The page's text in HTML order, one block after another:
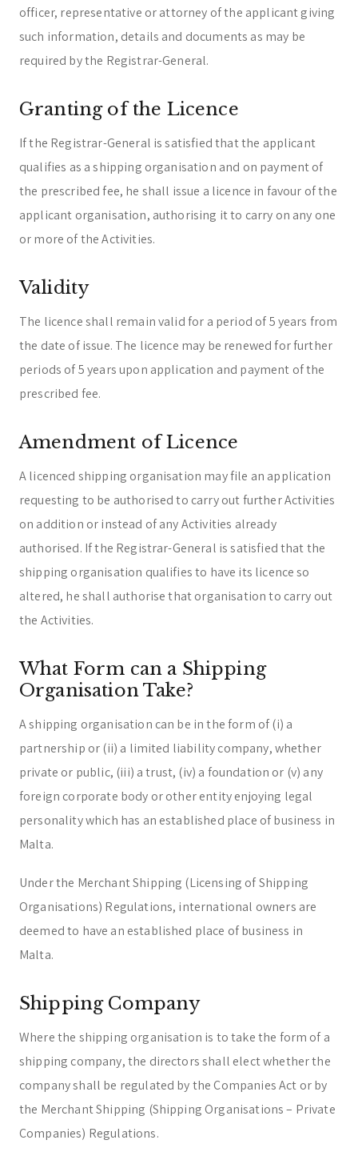
officer, representative or attorney of the applicant giving
such information, details and documents as may be
required by the Registrar-General.
Granting of the Licence
If the Registrar-General is satisfied that the applicant
qualifies as a shipping organisation and on payment of
the prescribed fee, he shall issue a licence in favour of the
applicant organisation, authorising it to carry on any one
or more of the Activities.
Validity
The licence shall remain valid for a period of 5 years from
the date of issue. The licence may be renewed for further
periods of 5 years upon application and payment of the
prescribed fee.
Amendment of Licence
A licenced shipping organisation may file an application
requesting to be authorised to carry out further Activities
on addition or instead of any Activities already
authorised. If the Registrar-General is satisfied that the
shipping organisation qualifies to have its licence so
altered, he shall authorise that organisation to carry out
the Activities.
What Form can a Shipping
Organisation Take?
A shipping organisation can be in the form of (i) a
partnership or (ii) a limited liability company, whether
private or public, (iii) a trust, (iv) a foundation or (v) any
foreign corporate body or other entity enjoying legal
personality which has an established place of business in
Malta.
Under the Merchant Shipping (Licensing of Shipping
Organisations) Regulations, international owners are
deemed to have an established place of business in
Malta.
Shipping Company
Where the shipping organisation is to take the form of a
shipping company, the directors shall elect whether the
company shall be regulated by the Companies Act or by
the Merchant Shipping (Shipping Organisations – Private
Companies) Regulations.